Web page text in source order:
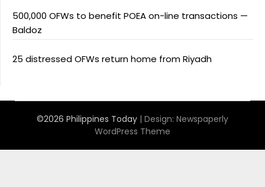
500,000 OFWs to benefit POEA on-line transactions —
Baldoz
25 distressed OFWs return home from Riyadh
©2026 Philippines Today | Design: Newspaperly
WordPress Theme